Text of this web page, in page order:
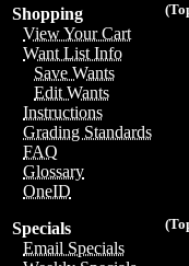
Shopping
View Your Cart
Want List Info
Save Wants
Edit Wants
Instructions
Grading Standards
FAQ
Glossary
OneID
Specials
Email Specials